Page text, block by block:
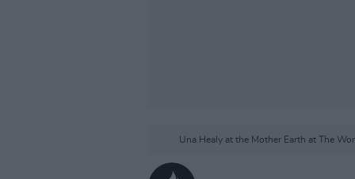
Una Healy at the Mother Earth at The